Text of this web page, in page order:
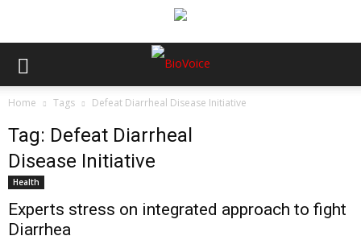
Home Tags Defeat Diarrheal Disease Initiative
Tag: Defeat Diarrheal
Disease Initiative
Health
Experts stress on integrated approach to fight
Diarrhea